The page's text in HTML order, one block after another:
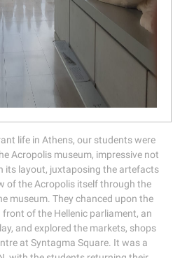
life in Athens, our students were
Acropolis museum, impressive not
its layout, juxtaposing the artefacts
of the Acropolis itself through the
museum. They chanced upon the
of the Hellenic parliament, an
and explored the markets, shops
at Syntagma Square. It was a